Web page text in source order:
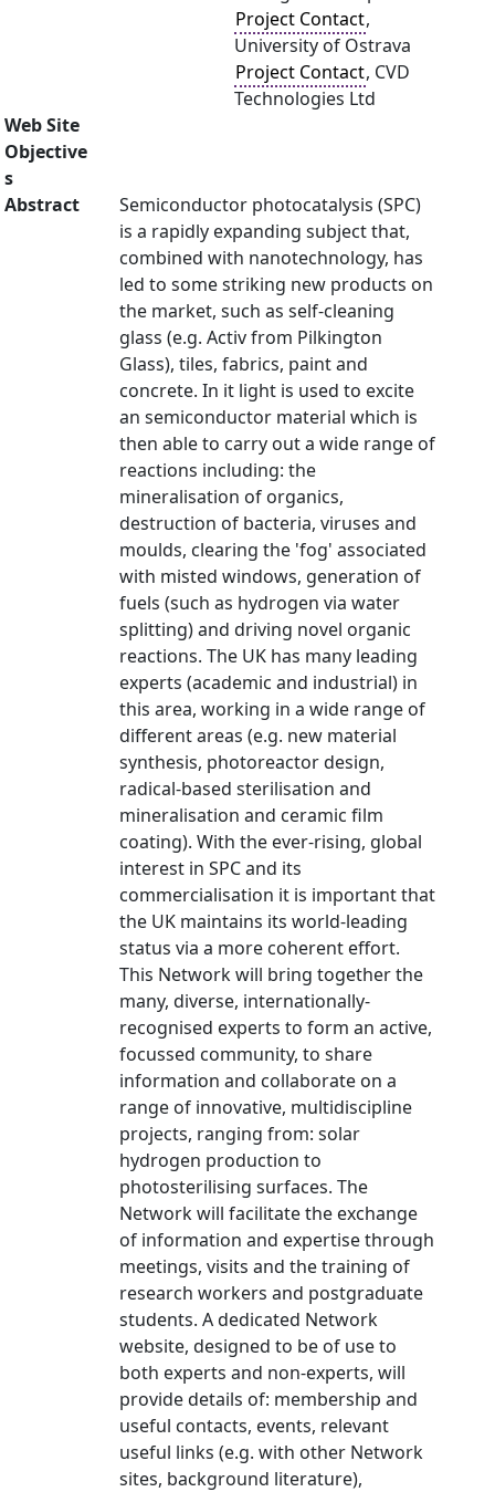
Project Contact,
University of Ostrava
Project Contact, CVD
Technologies Ltd
Web Site
Objective
s
Abstract
Semiconductor photocatalysis (SPC)
is a rapidly expanding subject that,
combined with nanotechnology, has
led to some striking new products on
the market, such as self-cleaning
glass (e.g. Activ from Pilkington
Glass), tiles, fabrics, paint and
concrete. In it light is used to excite
an semiconductor material which is
then able to carry out a wide range of
reactions including: the
mineralisation of organics,
destruction of bacteria, viruses and
moulds, clearing the 'fog' associated
with misted windows, generation of
fuels (such as hydrogen via water
splitting) and driving novel organic
reactions. The UK has many leading
experts (academic and industrial) in
this area, working in a wide range of
different areas (e.g. new material
synthesis, photoreactor design,
radical-based sterilisation and
mineralisation and ceramic film
coating). With the ever-rising, global
interest in SPC and its
commercialisation it is important that
the UK maintains its world-leading
status via a more coherent effort.
This Network will bring together the
many, diverse, internationally-
recognised experts to form an active,
focussed community, to share
information and collaborate on a
range of innovative, multidiscipline
projects, ranging from: solar
hydrogen production to
photosterilising surfaces. The
Network will facilitate the exchange
of information and expertise through
meetings, visits and the training of
research workers and postgraduate
students. A dedicated Network
website, designed to be of use to
both experts and non-experts, will
provide details of: membership and
useful contacts, events, relevant
useful links (e.g. with other Network
sites, background literature),